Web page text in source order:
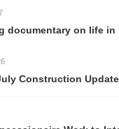
on life in Puerto
Update as La